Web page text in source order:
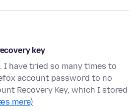
key
I have tried so many times to
account password to no
Recovery Key, which I stored
mere)